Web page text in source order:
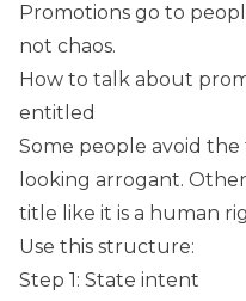
Promotions go to
not chaos.
How to talk about
entitled
Some people avoid
looking arrogant.
title like it is a human
Use this structure:
Step 1: State intent